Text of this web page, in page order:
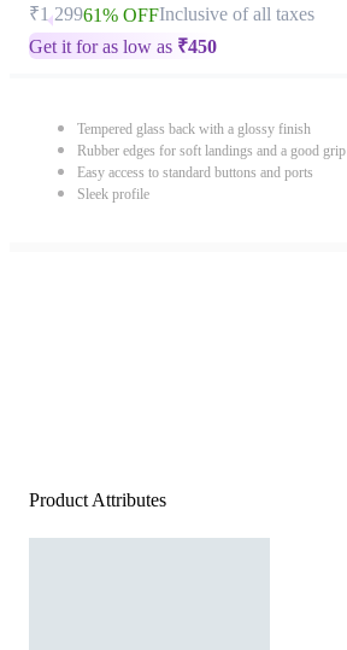
₹1,29961% OFFInclusive of all taxes
Get it for as low as ₹450
Tempered glass back with a glossy finish
Rubber edges for soft landings and a good grip
Easy access to standard buttons and ports
Sleek profile
Product Attributes